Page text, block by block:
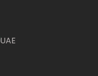
UAE